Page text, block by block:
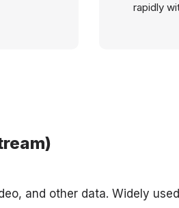
rapidly
and other data. Widely